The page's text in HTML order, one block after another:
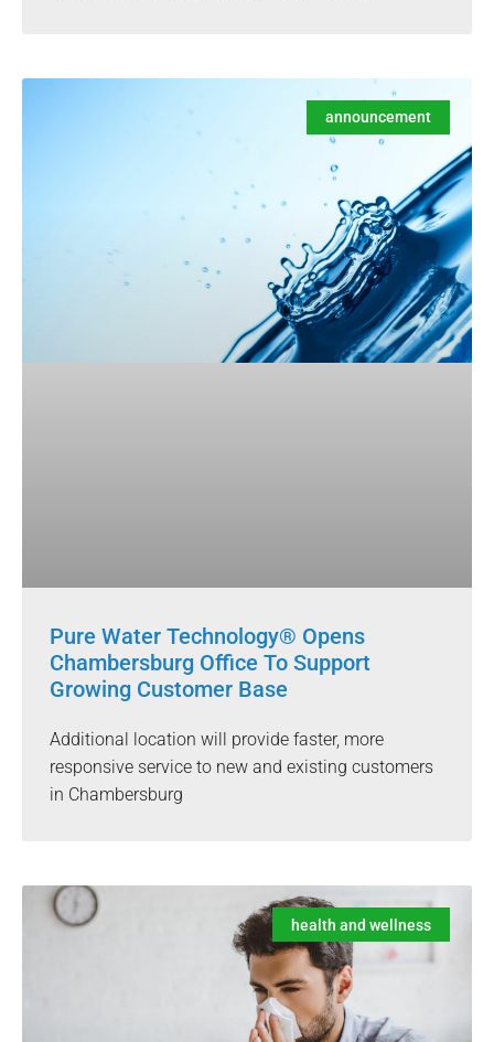
announcement
Pure Water Technology® Opens
Chambersburg Office To Support
Growing Customer Base
Additional location will provide faster, more
responsive service to new and existing customers
in Chambersburg
health and wellness